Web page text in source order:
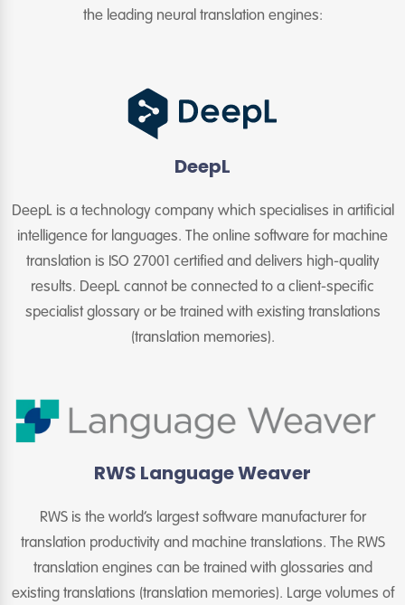
the leading neural translation engines:
DeepL
DeepL is a technology company which specialises in artificial
intelligence for languages. The online software for machine
translation is ISO 27001 certified and delivers high-quality
results. DeepL cannot be connected to a client-specific
specialist glossary or be trained with existing translations
(translation memories).
RWS Language Weaver
RWS is the world’s largest software manufacturer for
translation productivity and machine translations. The RWS
translation engines can be trained with glossaries and
existing translations (translation memories). Large volumes of